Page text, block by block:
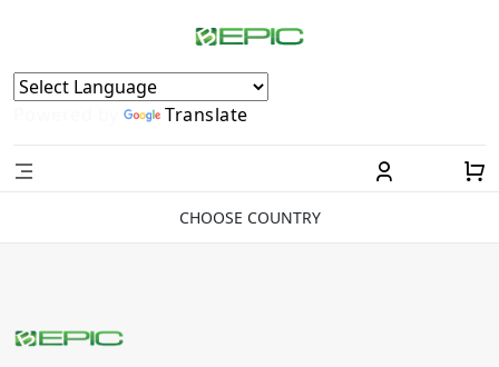
Powered by Translate
CHOOSE COUNTRY